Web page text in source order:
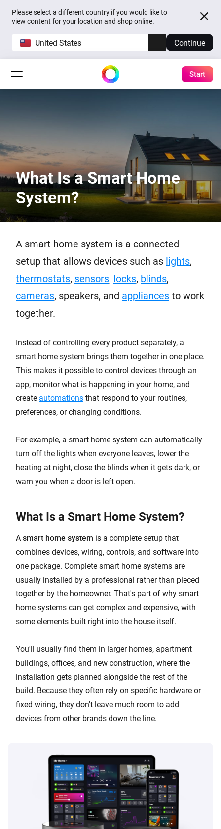
Please select a different country if you would like to
view content for your location and shop online.
United States Continue
Start
What Is a Smart Home
System?
A smart home system is a connected
setup that allows devices such as lights,
thermostats, sensors, locks, blinds,
cameras, speakers, and appliances to work
together.
Instead of controlling every product separately, a
smart home system brings them together in one place.
This makes it possible to control devices through an
app, monitor what is happening in your home, and
create automations that respond to your routines,
preferences, or changing conditions.
For example, a smart home system can automatically
turn off the lights when everyone leaves, lower the
heating at night, close the blinds when it gets dark, or
warn you when a door is left open.
What Is a Smart Home System?
A smart home system is a complete setup that
combines devices, wiring, controls, and software into
one package. Complete smart home systems are
usually installed by a professional rather than pieced
together by the homeowner. That's part of why smart
home systems can get complex and expensive, with
some elements built right into the house itself.
You'll usually find them in larger homes, apartment
buildings, offices, and new construction, where the
installation gets planned alongside the rest of the
build. Because they often rely on specific hardware or
fixed wiring, they don't leave much room to add
devices from other brands down the line.